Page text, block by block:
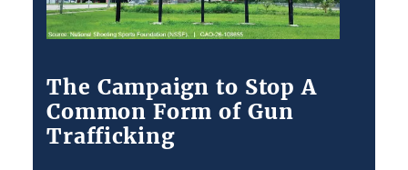
The Campaign to Stop A
Common Form of Gun
Trafficking